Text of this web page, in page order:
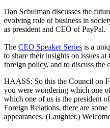
Dan Schulman discusses the
evolving role of business in
as president and CEO of PayPal.
The CEO Speaker Series is a
to share their insights on issues
foreign policy, and to discuss the
HAASS: So this the Council on
you were wondering which one
which one of us is the president
Foreign Relations, there are
appearances. (Laughter.)